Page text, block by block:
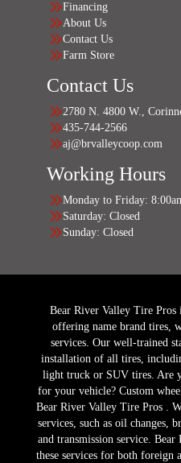
Financing
About Us
Contact Us
Farm Store
Contact Us
2780 N. 4800 W.,
435-744-2566
aj@brvalleycoop.com
Working Hours
Monday to Friday:
Saturday: Closed
Sunday: Closed
Bear River Valley Tire
offering name brand tires,
services. Our well-trained
installation of all tires,
light truck or SUV tires. Are
for your vehicle? Custom
Bear River Valley Tire Pros .
services, such as oil changes,
and transmission service.
these services for both foreign